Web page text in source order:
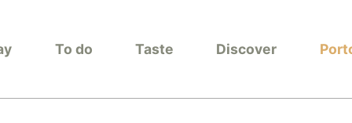
To do Taste Discover